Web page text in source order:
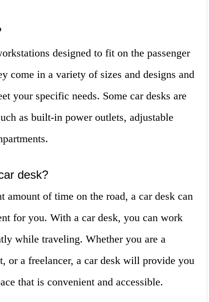
designed to fit on the passenger
come in a variety of sizes and designs and
your specific needs. Some car desks are
as built-in power outlets, adjustable
desk?
amount of time on the road, a car desk can
for you. With a car desk, you can work
while traveling. Whether you are a
or a freelancer, a car desk will provide you
that is convenient and accessible.